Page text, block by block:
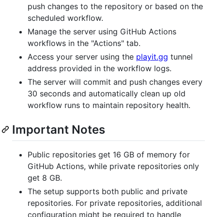
push changes to the repository or based on the
scheduled workflow.
Manage the server using GitHub Actions
workflows in the "Actions" tab.
Access your server using the playit.gg tunnel
address provided in the workflow logs.
The server will commit and push changes every
30 seconds and automatically clean up old
workflow runs to maintain repository health.
Important Notes
Public repositories get 16 GB of memory for
GitHub Actions, while private repositories only
get 8 GB.
The setup supports both public and private
repositories. For private repositories, additional
configuration might be required to handle